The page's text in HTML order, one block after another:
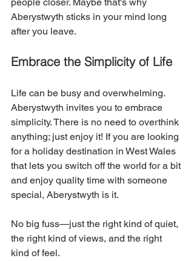
Aberystwyth sticks in your mind long
after you leave.
Embrace the Simplicity of Life
Life can be busy and overwhelming.
Aberystwyth invites you to embrace
simplicity. There is no need to overthink
anything; just enjoy it! If you are looking
for a holiday destination in West Wales
that lets you switch off the world for a bit
and enjoy quality time with someone
special, Aberystwyth is it.
No big fuss—just the right kind of quiet,
the right kind of views, and the right
kind of feel.